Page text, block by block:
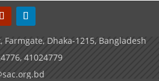
Farmgate, Dhaka-1215, Bangladesh
41024779